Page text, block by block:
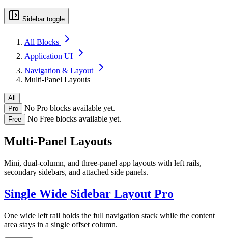
Sidebar toggle
All Blocks
Application UI
Navigation & Layout
Multi-Panel Layouts
All
Pro
No Pro blocks available yet.
Free No Free blocks available yet.
Multi-Panel Layouts
Mini, dual-column, and three-panel app layouts with left rails,
secondary sidebars, and attached side panels.
Single Wide Sidebar Layout Pro
One wide left rail holds the full navigation stack while the content
area stays in a single offset column.